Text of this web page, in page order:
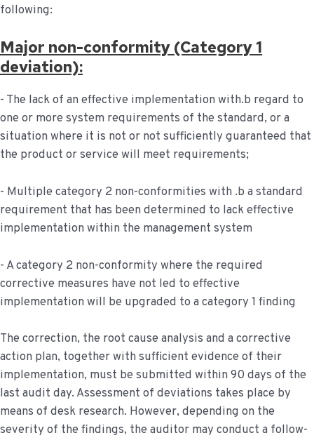
following:
Major non-conformity (Category 1
deviation):
- The lack of an effective implementation with.b regard to
one or more system requirements of the standard, or a
situation where it is not or not sufficiently guaranteed that
the product or service will meet requirements;
- Multiple category 2 non-conformities with .b a standard
requirement that has been determined to lack effective
implementation within the management system
- A category 2 non-conformity where the required
corrective measures have not led to effective
implementation will be upgraded to a category 1 finding
The correction, the root cause analysis and a corrective
action plan, together with sufficient evidence of their
implementation, must be submitted within 90 days of the
last audit day. Assessment of deviations takes place by
means of desk research. However, depending on the
severity of the findings, the auditor may conduct a follow-